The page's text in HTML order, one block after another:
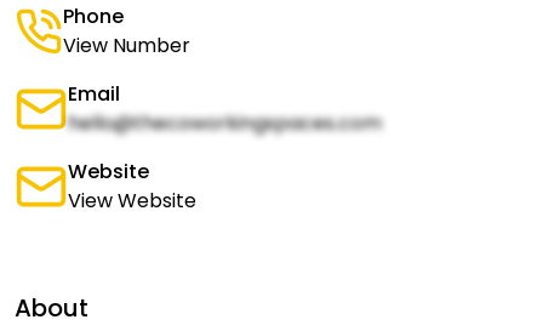
Phone
View Number
Email
hello@thecoworkingspaces.com
Website
View Website
About